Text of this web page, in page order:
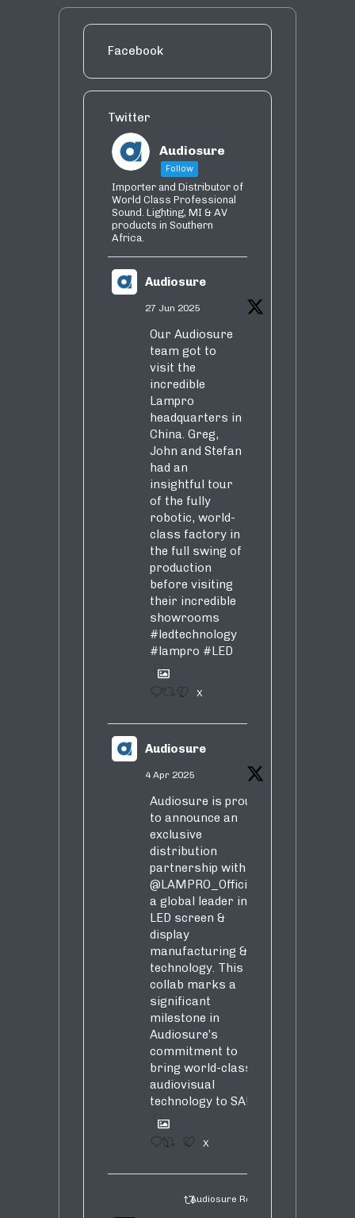
Facebook
Twitter
Audiosure
Follow
Importer and Distributor of
World Class Professional
Sound. Lighting, MI & AV
products in Southern
Africa.
Audiosure
27 Jun 2025
Our Audiosure
team got to
visit the
incredible
Lampro
headquarters in
China. Greg,
John and Stefan
had an
insightful tour
of the fully
robotic, world-
class factory in
the full swing of
production
before visiting
their incredible
showrooms
#ledtechnology
#lampro #LED
1 X
Audiosure
4 Apr 2025
Audiosure is proud
to announce an
exclusive
distribution
partnership with
@LAMPRO_Official
a global leader in
LED screen &
display
manufacturing &
technology. This
collab marks a
significant
milestone in
Audiosure’s
commitment to
bring world-class
audiovisual
technology to SA!
1 4 X
Audiosure Retweeted